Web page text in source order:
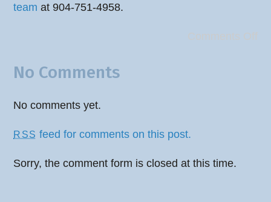
team at 904-751-4958.
No Comments
No comments yet.
RSS feed for comments on this post.
Sorry, the comment form is closed at this time.